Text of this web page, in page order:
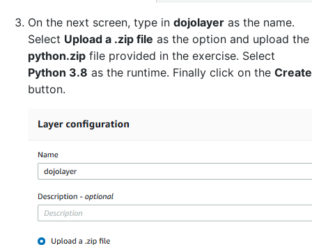
On the next screen, type in dojolayer as the name.
Select Upload a .zip file as the option and upload the
python.zip file provided in the exercise. Select
Python 3.8 as the runtime. Finally click on the Create
button.